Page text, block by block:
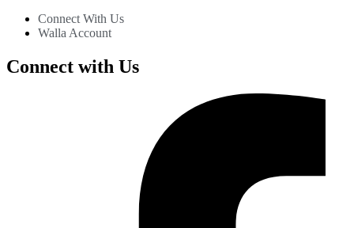
Connect With Us
Walla Account
Connect with Us